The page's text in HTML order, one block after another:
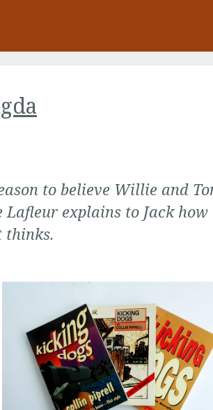
to believe Willie and
explains to Jack how
thinks.